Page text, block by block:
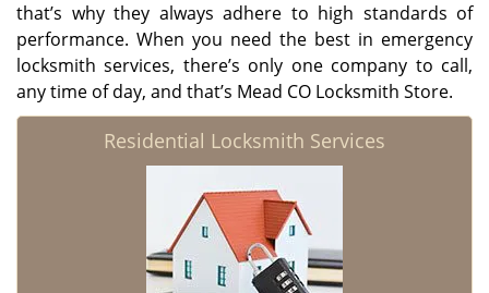
that’s why they always adhere to high standards of
performance. When you need the best in emergency
locksmith services, there’s only one company to call,
any time of day, and that’s Mead CO Locksmith Store.
Residential Locksmith Services